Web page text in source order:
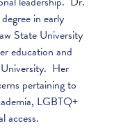
in early
State University
education and
Her
pertaining to
LGBTQ+
access.